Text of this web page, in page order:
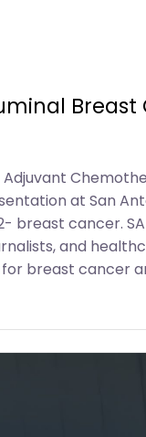
at San
breast cancer.
and
breast cancer